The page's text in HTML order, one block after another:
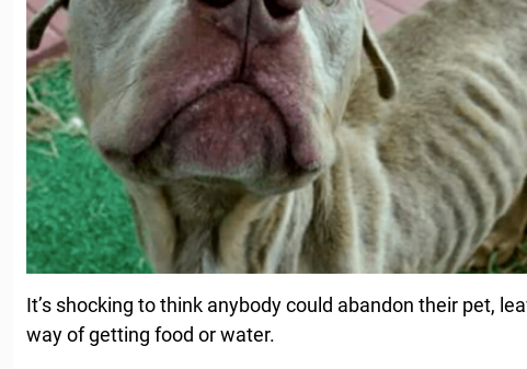
It’s shocking to think anybody could abandon their pet,
way of getting food or water.